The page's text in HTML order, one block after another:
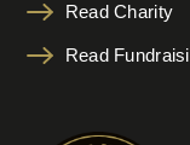
Read Charity
Read